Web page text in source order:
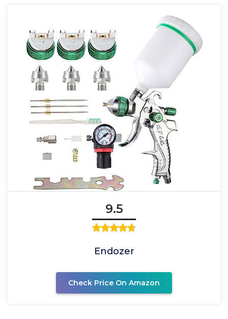
9.5
Endozer
Check Price On Amazon